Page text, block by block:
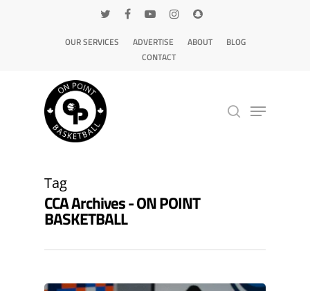
OUR SERVICES ADVERTISE ABOUT
BLOG
CONTACT
Tag
CCA Archives - ON POINT
BASKETBALL